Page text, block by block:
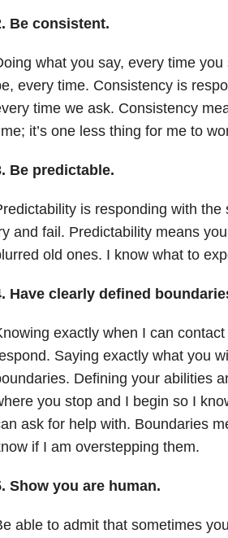
Be consistent.
what you say, every time
every time. Consistency is
time we ask. Consistency
it’s one less thing for me to
Be predictable.
is responding with
and fail. Predictability means
old ones. I know what to
Have clearly defined
exactly when I can
Saying exactly what you
Defining your abilities
you stop and I begin so I
ask for help with. Boundaries
if I am overstepping them.
Show you are human.
able to admit that sometimes